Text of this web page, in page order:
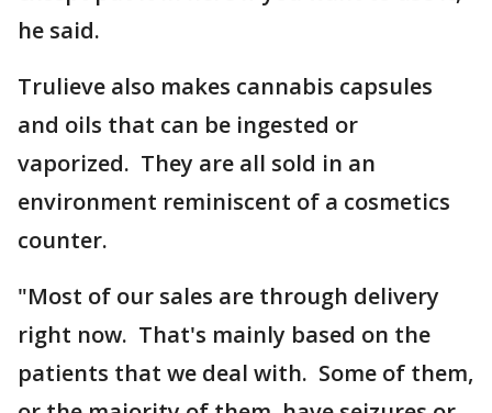
he said.
Trulieve also makes cannabis capsules
and oils that can be ingested or
vaporized. They are all sold in an
environment reminiscent of a cosmetics
counter.
"Most of our sales are through delivery
right now. That's mainly based on the
patients that we deal with. Some of them,